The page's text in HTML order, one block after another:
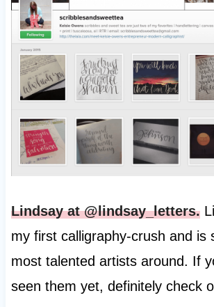
Lindsay at @lindsay_letters.
my first calligraphy-crush and is
most talented artists around. If
seen them yet, definitely check